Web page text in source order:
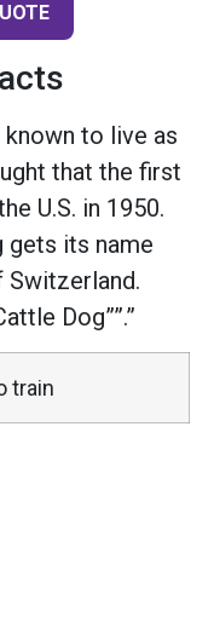
known to live as
that the first
U.S. in 1950.
gets its name
Dog””.”
train